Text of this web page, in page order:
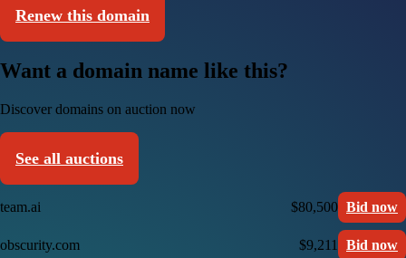
Renew this domain
Want a domain name like this?
Discover domains on auction now
See all auctions
team.ai $80,500 Bid now
obscurity.com $9,211 Bid now